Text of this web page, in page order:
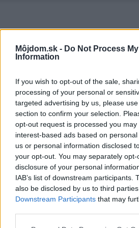
Môjdom.sk - Do Not Process
Information
If you wish to opt-out of the sale,
processing of your personal or
targeted advertising by us, please
section to confirm your selection.
opt-out request is processed you may
interest-based ads based on
us or personal information disclosed
your opt-out. You may separately
disclosure of your personal
IAB’s list of downstream participants.
also be disclosed by us to third
Downstream Participants that may